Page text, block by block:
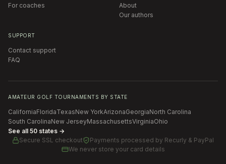
For coaches
About
Our authors
SUPPORT
Contact support
FAQ
AMATEUR GOLF TOURNAMENTS BY STATE
CaliforniaFloridaTexasNew YorkArizonaGeorgiaNorth Carolina
South CarolinaNew JerseyMassachusettsVirginiaOhio
See all 50 states →
Secure SSL checkout
Payments processed by Recurly & PayPal
We never store your card details